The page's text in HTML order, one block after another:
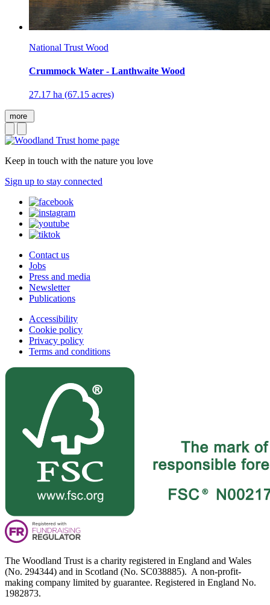
National Trust Wood
Crummock Water - Lanthwaite Wood
27.17 ha (67.15 acres)
more
Keep in touch with the nature you love
Sign up to stay connected
Contact us
Jobs
Press and media
Newsletter
Publications
Accessibility
Cookie policy
Privacy policy
Terms and conditions
The Woodland Trust is a charity registered in England and Wales
(No. 294344) and in Scotland (No. SC038885). A non-profit-
making company limited by guarantee. Registered in England No.
1982873.